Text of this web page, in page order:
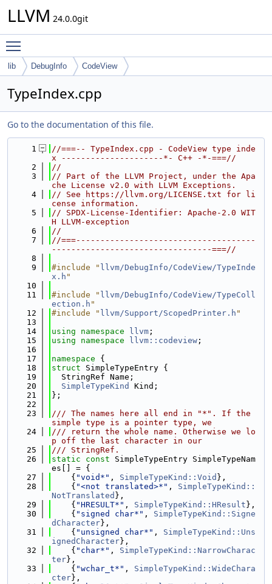
LLVM 24.0.0git
lib DebugInfo CodeView
TypeIndex.cpp
Go to the documentation of this file.
    1
//===-- TypeIndex.cpp - CodeView type inde
x ---------------------*- C++ -*-===//
    2
//
    3
// Part of the LLVM Project, under the Apa
che License v2.0 with LLVM Exceptions.
    4
// See https://llvm.org/LICENSE.txt for li
cense information.
    5
// SPDX-License-Identifier: Apache-2.0 WIT
H LLVM-exception
    6
//
    7
//===-------------------------------------
---------------------------------===//
    8
    9
#include " llvm/DebugInfo/CodeView/TypeInde
x.h "
   10
   11
#include " llvm/DebugInfo/CodeView/TypeColl
ection.h "
   12
#include " llvm/Support/ScopedPrinter.h "
   13
   14
using namespace llvm ;
   15
using namespace llvm::codeview ;
   16
   17
namespace {
   18
struct SimpleTypeEntry {
   19
  StringRef Name;
   20
SimpleTypeKind
Kind;
   21
};
   22
   23
/// The names here all end in "*". If the
simple type is a pointer type, we
   24
/// return the whole name. Otherwise we lo
p off the last character in our
   25
/// StringRef.
   26
static const SimpleTypeEntry SimpleTypeNam
es[] = {
   27
    {
"void*" , SimpleTypeKind::Void },
   28
    {
"<not translated>*" , SimpleTypeKind::
NotTranslated },
   29
    {
"HRESULT*" , SimpleTypeKind::HResult },
   30
    {
"signed char*" , SimpleTypeKind::Signe
dCharacter},
   31
    {
"unsigned char*" , SimpleTypeKind::Uns
ignedCharacter},
   32
    {
"char*" , SimpleTypeKind::NarrowCharac
ter},
   33
    {
"wchar_t*" , SimpleTypeKind::WideChara
cter},